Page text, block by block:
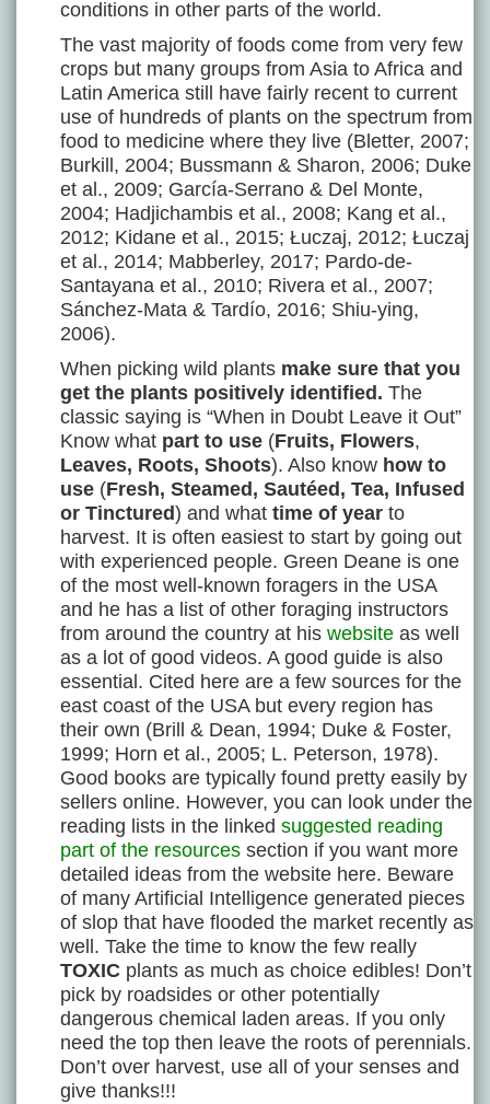
conditions in other parts of the world.
The vast majority of foods come from very few
crops but many groups from Asia to Africa and
Latin America still have fairly recent to current
use of hundreds of plants on the spectrum from
food to medicine where they live (Bletter, 2007;
Burkill, 2004; Bussmann & Sharon, 2006; Duke
et al., 2009; García-Serrano & Del Monte,
2004; Hadjichambis et al., 2008; Kang et al.,
2012; Kidane et al., 2015; Łuczaj, 2012; Łuczaj
et al., 2014; Mabberley, 2017; Pardo-de-
Santayana et al., 2010; Rivera et al., 2007;
Sánchez-Mata & Tardío, 2016; Shiu-ying,
2006).
When picking wild plants make sure that you
get the plants positively identified. The
classic saying is “When in Doubt Leave it Out”
Know what part to use (Fruits, Flowers,
Leaves, Roots, Shoots). Also know how to
use (Fresh, Steamed, Sautéed, Tea, Infused
or Tinctured) and what time of year to
harvest. It is often easiest to start by going out
with experienced people. Green Deane is one
of the most well-known foragers in the USA
and he has a list of other foraging instructors
from around the country at his website as well
as a lot of good videos. A good guide is also
essential. Cited here are a few sources for the
east coast of the USA but every region has
their own (Brill & Dean, 1994; Duke & Foster,
1999; Horn et al., 2005; L. Peterson, 1978).
Good books are typically found pretty easily by
sellers online. However, you can look under the
reading lists in the linked suggested reading
part of the resources section if you want more
detailed ideas from the website here. Beware
of many Artificial Intelligence generated pieces
of slop that have flooded the market recently as
well. Take the time to know the few really
TOXIC plants as much as choice edibles! Don’t
pick by roadsides or other potentially
dangerous chemical laden areas. If you only
need the top then leave the roots of perennials.
Don’t over harvest, use all of your senses and
give thanks!!!